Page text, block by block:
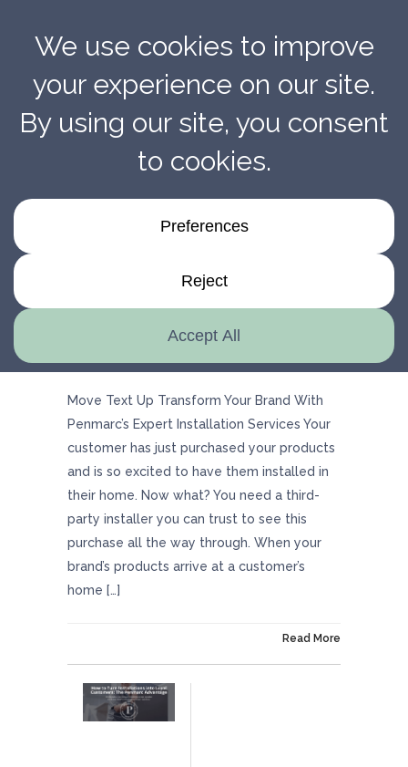
Installation Services
Move Text Up Transform Your Brand With
Penmarc’s Expert Installation Services Your
customer has just purchased your products
and is so excited to have them installed in
their home. Now what? You need a third-
party installer you can trust to see this
purchase all the way through. When your
brand’s products arrive at a customer’s
home […]
Read More